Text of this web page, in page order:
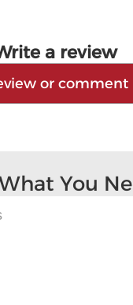
a review
or comment
You